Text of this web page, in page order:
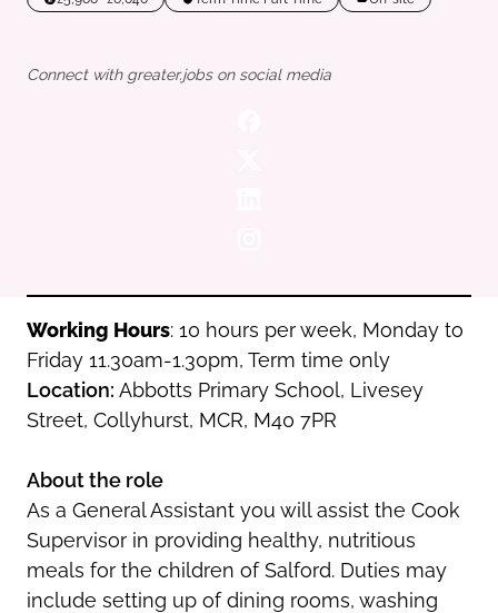
Oldham
Salford
Salford
Tameside
Connect with greater.jobs on social media
Working Hours: 10 hours per week, Monday to
Friday 11.30am-1.30pm, Term time only
Location: Abbotts Primary School, Livesey
Street, Collyhurst, MCR, M40 7PR
About the role
As a General Assistant you will assist the Cook
Supervisor in providing healthy, nutritious
meals for the children of Salford. Duties may
include setting up of dining rooms, washing